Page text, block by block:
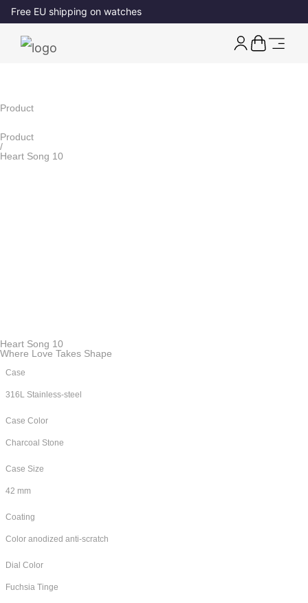
Free EU shipping on watches
Product
Product
/
Heart Song 10
Heart Song 10
Where Love Takes Shape
Case
316L Stainless-steel
Case Color
Charcoal Stone
Case Size
42 mm
Coating
Color anodized anti-scratch
Dial Color
Fuchsia Tinge